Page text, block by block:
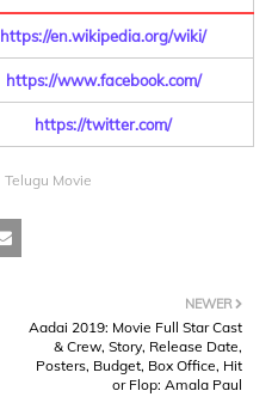
https://en.wikipedia.org/wiki/
https://www.facebook.com/
https://twitter.com/
Telugu Movie
NEWER
Aadai 2019: Movie Full Star Cast
& Crew, Story, Release Date,
Posters, Budget, Box Office, Hit
or Flop: Amala Paul